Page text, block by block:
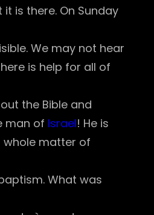
is there. On Sunday
We may not hear
is help for all of
the Bible and
man of Israel! He is
whole matter of
What was